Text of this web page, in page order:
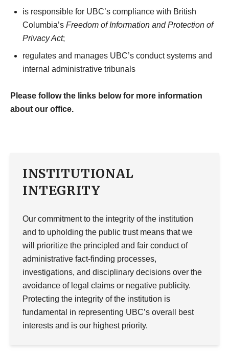
is responsible for UBC’s compliance with British
Columbia’s Freedom of Information and Protection of
Privacy Act;
regulates and manages UBC’s conduct systems and
internal administrative tribunals
Please follow the links below for more information
about our office.
INSTITUTIONAL
INTEGRITY
Our commitment to the integrity of the institution
and to upholding the public trust means that we
will prioritize the principled and fair conduct of
administrative fact-finding processes,
investigations, and disciplinary decisions over the
avoidance of legal claims or negative publicity.
Protecting the integrity of the institution is
fundamental in representing UBC’s overall best
interests and is our highest priority.